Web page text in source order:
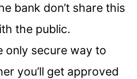
bank don’t share this
the public.
only secure way to
you’ll get approved